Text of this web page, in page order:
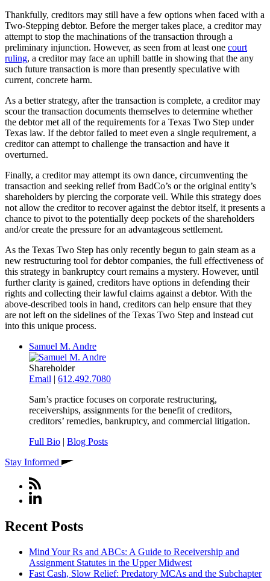
Thankfully, creditors may still have a few options when faced with a
Two-Stepping debtor. Before the merger takes place, a creditor may
attempt to stop the machinations of the transaction through a
preliminary injunction. However, as seen from at least one court
ruling, a creditor may face an uphill battle in showing that the any
such future transaction is more than presently speculative with
current, concrete harm.
As a better strategy, after the transaction is complete, a creditor may
scour the transaction documents themselves to determine whether
the debtor met all of the requirements for a Texas Two Step under
Texas law. If the debtor failed to meet even a single requirement, a
creditor can attempt to challenge the transaction and have it
overturned.
Finally, a creditor may attempt its own dance, circumventing the
transaction and seeking relief from BadCo’s or the original entity’s
shareholders by piercing the corporate veil. While this strategy does
not allow the creditor to recover against the debtor itself, it presents a
chance to pivot to the potentially deep pockets of the shareholders
and/or create the pressure for an advantageous settlement.
As the Texas Two Step has only recently begun to gain steam as a
new restructuring tool for debtor companies, the full effectiveness of
this strategy in bankruptcy court remains a mystery. However, until
further clarity is gained, creditors have options in defending their
rights and collecting their lawful claims against a debtor. With the
above-described tools in hand, creditors can help ensure that they
are not left on the sidelines of the Texas Two Step and instead cut
into this unique process.
Samuel M. Andre
Shareholder
Email | 612.492.7080
Sam’s practice focuses on corporate restructuring,
receiverships, assignments for the benefit of creditors,
creditors’ remedies, bankruptcy, and commercial litigation.
Full Bio | Blog Posts
Stay Informed
Recent Posts
Mind Your Rs and ABCs: A Guide to Receivership and
Assignment Statutes in the Upper Midwest
Fast Cash, Slow Relief: Predatory MCAs and the Subchapter